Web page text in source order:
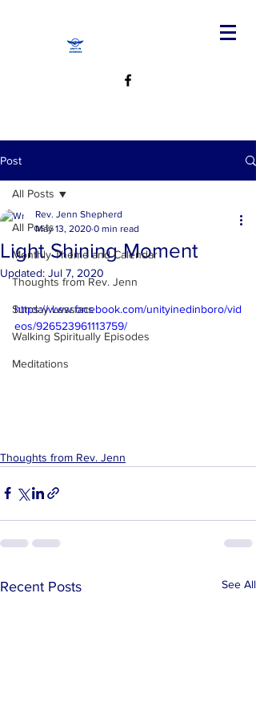
Post
All Posts
Monthly Theme and Calendar
Thoughts from Rev. Jenn
Sunday Lessons
Walking Spiritually Episodes
Meditations
All Posts
Light Shining Moment
Rev. Jenn Shepherd
May 13, 2020 0 min read
Updated: Jul 7, 2020
https://www.facebook.com/unityinedinboro/vid
eos/926523961113759/
Thoughts from Rev. Jenn
Recent Posts See All